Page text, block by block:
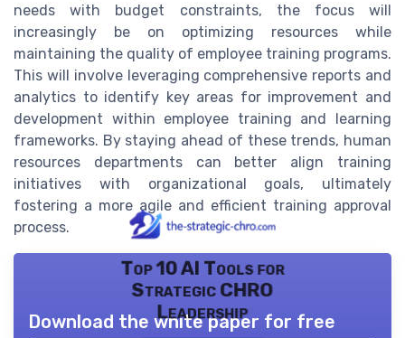
needs with budget constraints, the focus will
increasingly be on optimizing resources while
maintaining the quality of employee training programs.
This will involve leveraging comprehensive reports and
analytics to identify key areas for improvement and
development within employee training and learning
frameworks. By staying ahead of these trends, human
resources departments can better align training
initiatives with organizational goals, ultimately
fostering a more agile and efficient training approval
process.
Top 10 AI Tools for
Strategic CHRO
Leadership
Download the white paper for free